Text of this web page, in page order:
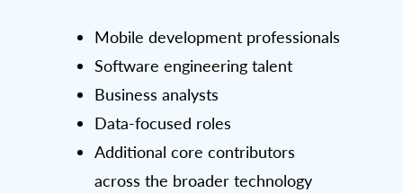
Mobile development professionals
Software engineering talent
Business analysts
Data-focused roles
Additional core contributors
across the broader technology